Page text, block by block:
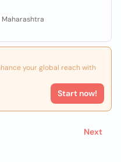
Maharashtra
your global reach with
Start now!
Next